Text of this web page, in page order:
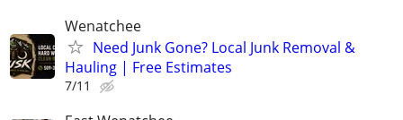
Wenatchee
Need Junk Gone? Local Junk Removal &
Hauling | Free Estimates
7/11